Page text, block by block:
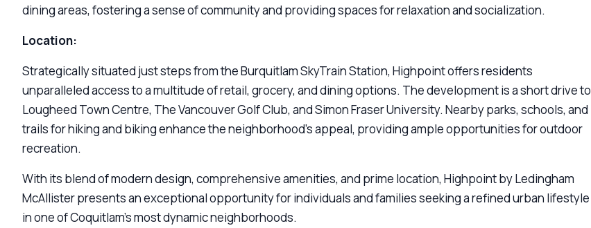
dining areas, fostering a sense of community and providing spaces for relaxation and socialization.
Location:
Strategically situated just steps from the Burquitlam SkyTrain Station, Highpoint offers residents
unparalleled access to a multitude of retail, grocery, and dining options. The development is a short drive to
Lougheed Town Centre, The Vancouver Golf Club, and Simon Fraser University. Nearby parks, schools, and
trails for hiking and biking enhance the neighborhood’s appeal, providing ample opportunities for outdoor
recreation.
With its blend of modern design, comprehensive amenities, and prime location, Highpoint by Ledingham
McAllister presents an exceptional opportunity for individuals and families seeking a refined urban lifestyle
in one of Coquitlam’s most dynamic neighborhoods.